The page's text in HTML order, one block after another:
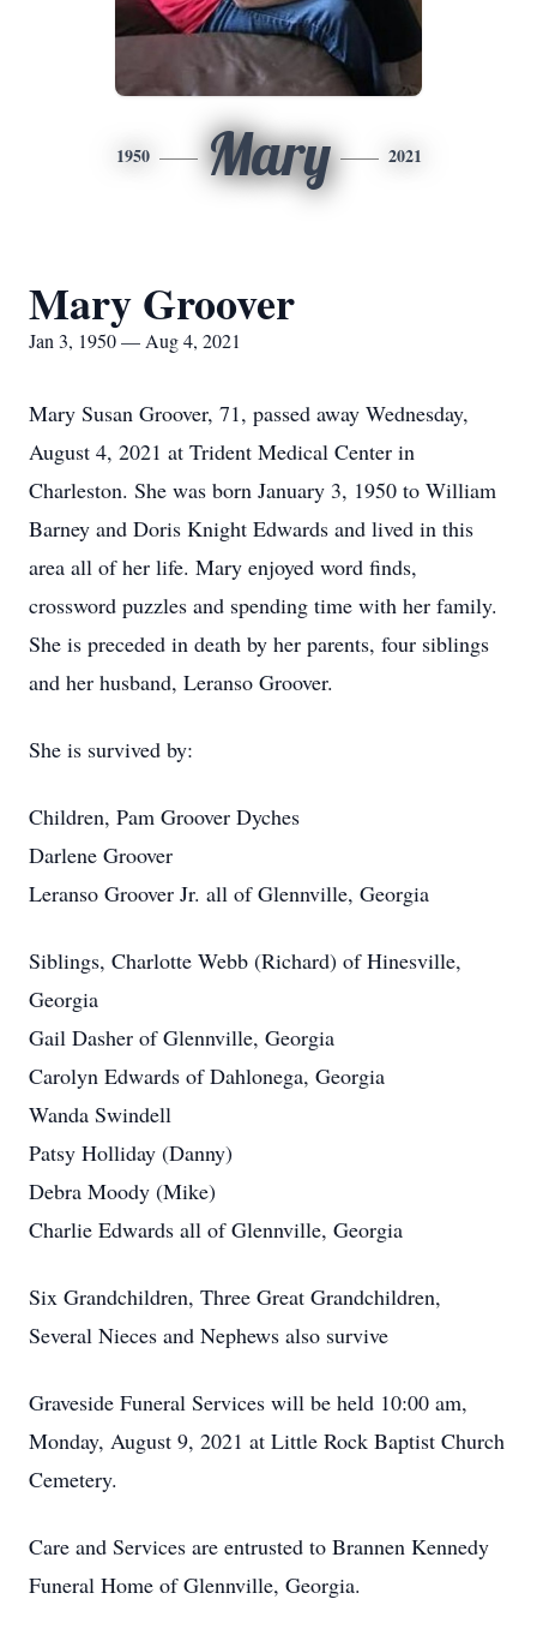
1950 Mary 2021
Mary Groover
Jan 3, 1950 — Aug 4, 2021
Mary Susan Groover, 71, passed away Wednesday,
August 4, 2021 at Trident Medical Center in
Charleston. She was born January 3, 1950 to William
Barney and Doris Knight Edwards and lived in this
area all of her life. Mary enjoyed word finds,
crossword puzzles and spending time with her family.
She is preceded in death by her parents, four siblings
and her husband, Leranso Groover.
She is survived by:
Children, Pam Groover Dyches
Darlene Groover
Leranso Groover Jr. all of Glennville, Georgia
Siblings, Charlotte Webb (Richard) of Hinesville,
Georgia
Gail Dasher of Glennville, Georgia
Carolyn Edwards of Dahlonega, Georgia
Wanda Swindell
Patsy Holliday (Danny)
Debra Moody (Mike)
Charlie Edwards all of Glennville, Georgia
Six Grandchildren, Three Great Grandchildren,
Several Nieces and Nephews also survive
Graveside Funeral Services will be held 10:00 am,
Monday, August 9, 2021 at Little Rock Baptist Church
Cemetery.
Care and Services are entrusted to Brannen Kennedy
Funeral Home of Glennville, Georgia.